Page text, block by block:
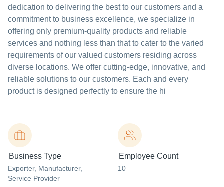
dedication to delivering the best to our customers and a
commitment to business excellence, we specialize in
offering only premium-quality products and reliable
services and nothing less than that to cater to the varied
requirements of our valued customers residing across
diverse locations. We offer cutting-edge, innovative, and
reliable solutions to our customers. Each and every
product is designed perfectly to ensure the hi
Business Type
Exporter, Manufacturer,
Service Provider
Employee Count
10